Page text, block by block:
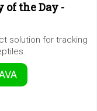
of the Day -
solution for tracking